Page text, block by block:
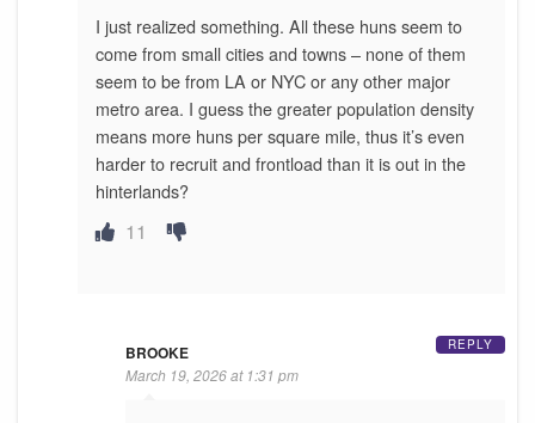
I just realized something. All these huns seem to
come from small cities and towns – none of them
seem to be from LA or NYC or any other major
metro area. I guess the greater population density
means more huns per square mile, thus it’s even
harder to recruit and frontload than it is out in the
hinterlands?
11
BROOKE
March 19, 2026 at 1:31 pm
REPLY